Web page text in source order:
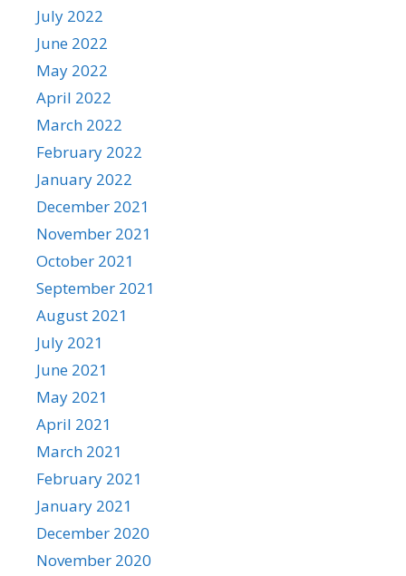
July 2022
June 2022
May 2022
April 2022
March 2022
February 2022
January 2022
December 2021
November 2021
October 2021
September 2021
August 2021
July 2021
June 2021
May 2021
April 2021
March 2021
February 2021
January 2021
December 2020
November 2020